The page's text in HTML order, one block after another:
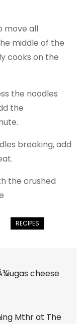
move all
middle of the
cooks on the
the noodles
the
breaking, add
the crushed
cheese
Mthr at The